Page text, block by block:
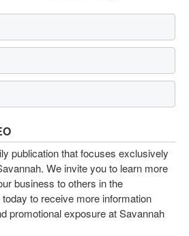
publication that focuses exclusively
We invite you to learn more
business to others in the
today to receive more information
promotional exposure at Savannah